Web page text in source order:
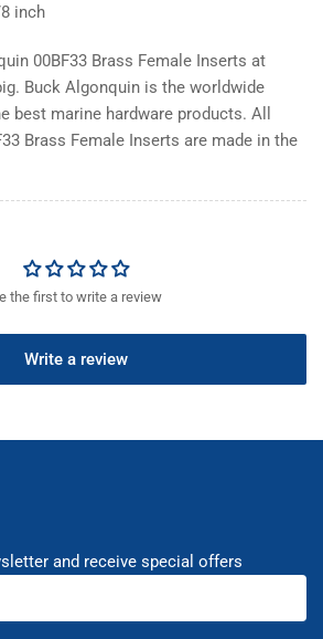
inch
00BF33 Brass Female Inserts at
Buck Algonquin is the worldwide
best marine hardware products. All
Brass Female Inserts are made in the
the first to write a review
Write a review
and receive special offers